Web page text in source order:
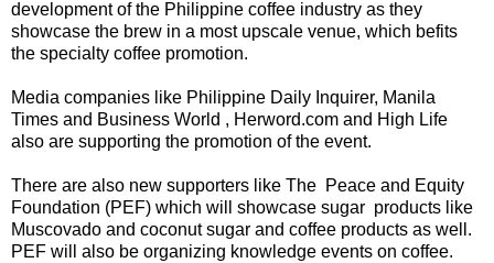
development of the Philippine coffee industry as they
showcase the brew in a most upscale venue, which befits
the specialty coffee promotion.
Media companies like Philippine Daily Inquirer, Manila
Times and Business World , Herword.com and High Life
also are supporting the promotion of the event.
There are also new supporters like The Peace and Equity
Foundation (PEF) which will showcase sugar products like
Muscovado and coconut sugar and coffee products as well.
PEF will also be organizing knowledge events on coffee.